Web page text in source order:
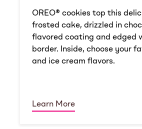
OREO® cookies top this
frosted cake, drizzled in
flavored coating and edged
border. Inside, choose your
and ice cream flavors.
Learn More